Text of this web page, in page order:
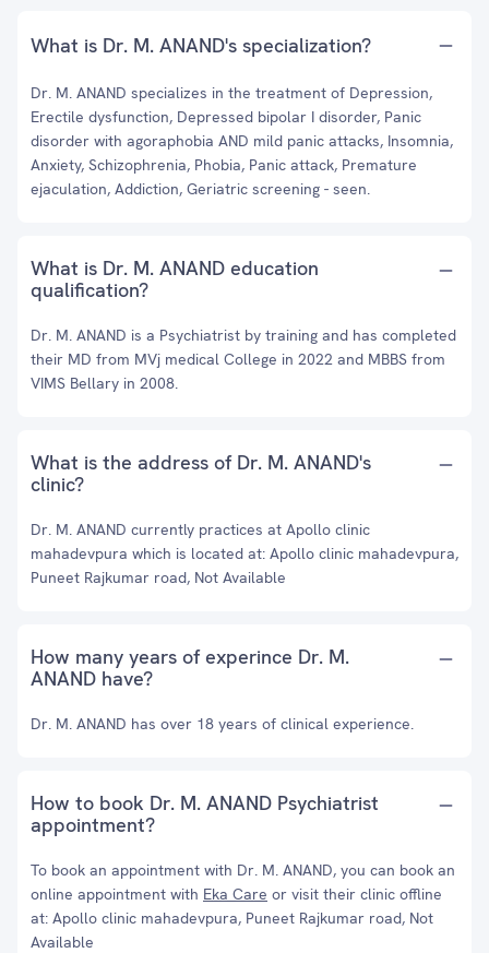
What is Dr. M. ANAND's specialization?
Dr. M. ANAND specializes in the treatment of Depression,
Erectile dysfunction, Depressed bipolar I disorder, Panic
disorder with agoraphobia AND mild panic attacks, Insomnia,
Anxiety, Schizophrenia, Phobia, Panic attack, Premature
ejaculation, Addiction, Geriatric screening - seen.
What is Dr. M. ANAND education
qualification?
Dr. M. ANAND is a Psychiatrist by training and has completed
their MD from MVj medical College in 2022 and MBBS from
VIMS Bellary in 2008.
What is the address of Dr. M. ANAND's
clinic?
Dr. M. ANAND currently practices at Apollo clinic
mahadevpura which is located at: Apollo clinic mahadevpura,
Puneet Rajkumar road, Not Available
How many years of experince Dr. M.
ANAND have?
Dr. M. ANAND has over 18 years of clinical experience.
How to book Dr. M. ANAND Psychiatrist
appointment?
To book an appointment with Dr. M. ANAND, you can book an
online appointment with Eka Care or visit their clinic offline
at: Apollo clinic mahadevpura, Puneet Rajkumar road, Not
Available